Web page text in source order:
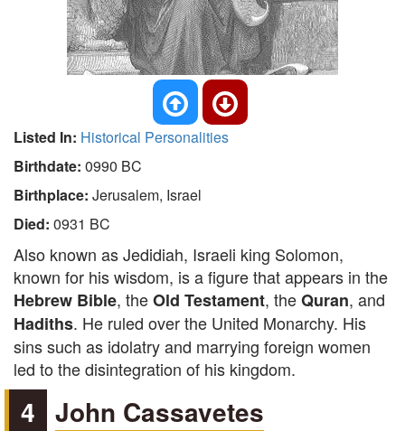
Listed In: Historical Personalities
Birthdate: 0990 BC
Birthplace: Jerusalem, Israel
Died: 0931 BC
Also known as Jedidiah, Israeli king Solomon,
known for his wisdom, is a figure that appears in the
Hebrew Bible, theOld Testament, theQuran, and
Hadiths. He ruled over the United Monarchy. His
sins such as idolatry and marrying foreign women
led to the disintegration of his kingdom.
4 John Cassavetes